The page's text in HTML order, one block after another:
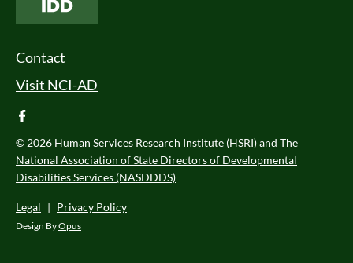
Footer Menu
Contact
Visit NCI-AD
facebook
© 2026 Human Services Research Institute (HSRI)and The
National Association of State Directors of Developmental
Disabilities Services (NASDDDS)
Legal | Privacy Policy
Design ByOpus